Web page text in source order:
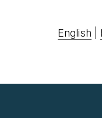
English